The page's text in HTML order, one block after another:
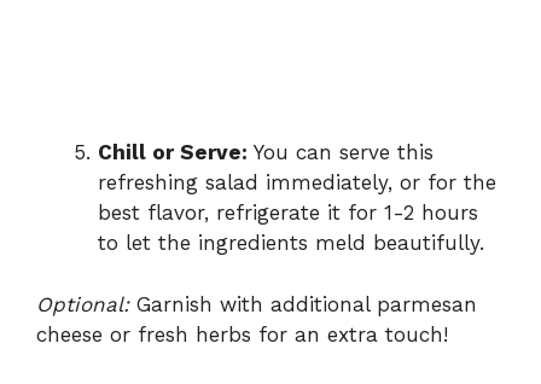
Chill or Serve: You can serve this
refreshing salad immediately, or for the
best flavor, refrigerate it for 1-2 hours
to let the ingredients meld beautifully.
Optional:Garnish with additional parmesan
cheese or fresh herbs for an extra touch!